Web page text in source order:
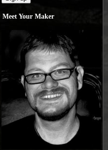
Meet Your Maker